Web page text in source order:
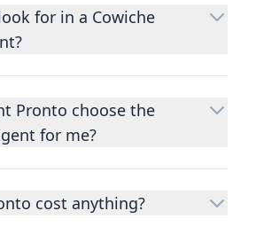
for in a Cowiche
agent to help you
you’ll make in your
to make sure your agent
is well regarded by
Pronto choose the
for me?
metrics, close
time agents. We then
cost anything?